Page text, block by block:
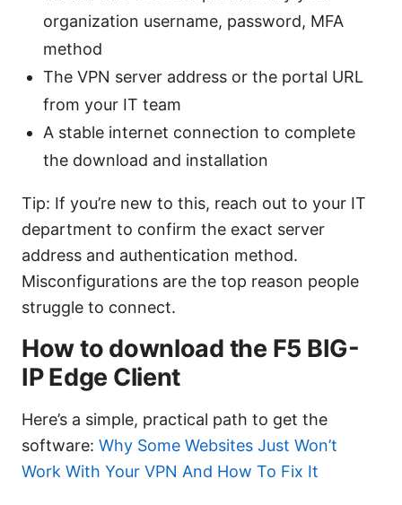
organization username, password, MFA
method
The VPN server address or the portal URL
from your IT team
A stable internet connection to complete
the download and installation
Tip: If you’re new to this, reach out to your IT
department to confirm the exact server
address and authentication method.
Misconfigurations are the top reason people
struggle to connect.
How to download the F5 BIG-
IP Edge Client
Here’s a simple, practical path to get the
software: Why Some Websites Just Won’t
Work With Your VPN And How To Fix It